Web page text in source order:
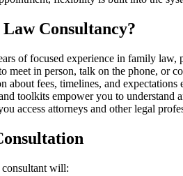
Consultancy?
of focused experience in family
meet in person, talk on the phone, or
about fees, timelines, and expectations
toolkits empower you to understand
access attorneys and other legal
consultant will: